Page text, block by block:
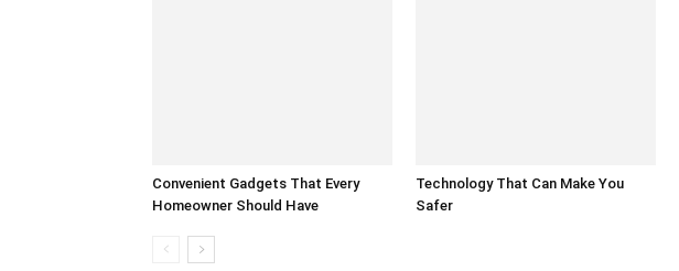
Convenient Gadgets That Every
Homeowner Should Have
Technology That Can Make You
Safer